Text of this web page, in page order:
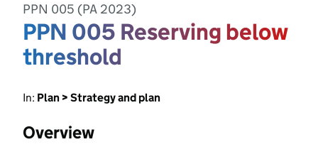
PPN 005 (PA 2023)
PPN 005 Reserving below
threshold
In: Plan > Strategy and plan
Overview